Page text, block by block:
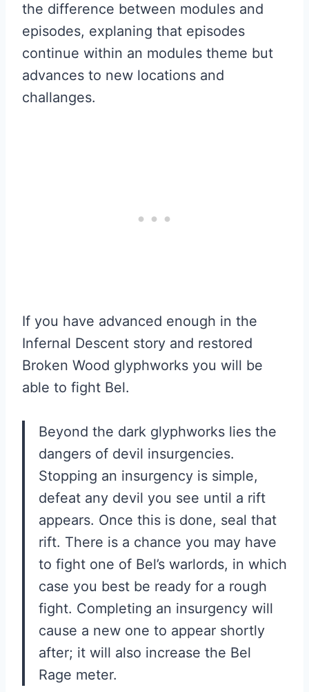
the difference between modules and
episodes, explaning that episodes
continue within an modules theme but
advances to new locations and
challanges.
If you have advanced enough in the
Infernal Descent story and restored
Broken Wood glyphworks you will be
able to fight Bel.
Beyond the dark glyphworks lies the
dangers of devil insurgencies.
Stopping an insurgency is simple,
defeat any devil you see until a rift
appears. Once this is done, seal that
rift. There is a chance you may have
to fight one of Bel’s warlords, in which
case you best be ready for a rough
fight. Completing an insurgency will
cause a new one to appear shortly
after; it will also increase the Bel
Rage meter.